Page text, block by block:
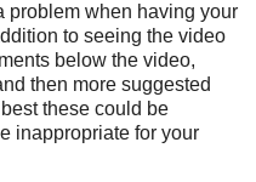
problem when having your
to seeing the video
below the video,
then more suggested
these could be
inappropriate for your